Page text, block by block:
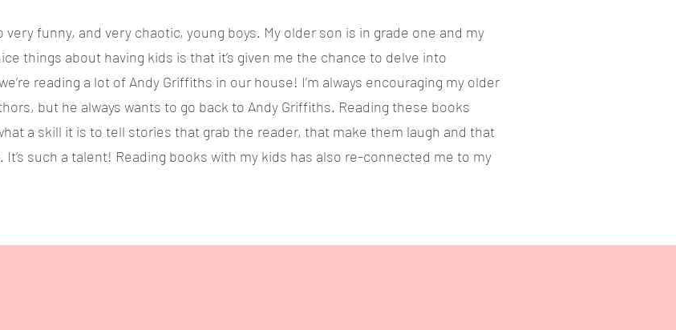
very funny, and very chaotic, young boys. My older son is in grade one and my
things about having kids is that it’s given me the chance to delve into
reading a lot of Andy Griffiths in our house! I’m always encouraging my older
but he always wants to go back to Andy Griffiths. Reading these books
a skill it is to tell stories that grab the reader, that make them laugh and that
such a talent! Reading books with my kids has also re-connected me to my